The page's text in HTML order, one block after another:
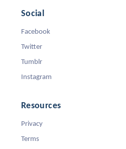
Social
Facebook
Twitter
Tumblr
Instagram
Resources
Privacy
Terms